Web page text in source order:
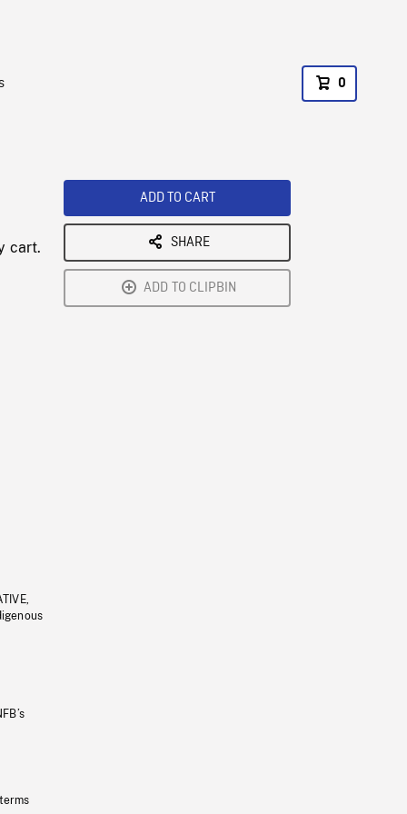
0
cart.
ADD TO CART
SHARE
ADD TO CLIPBIN